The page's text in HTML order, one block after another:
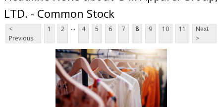
LTD. - Common Stock
<
Previous
1 2 ... 4 5 6 7 8 9 10 11
Next
>